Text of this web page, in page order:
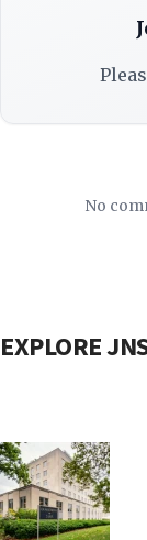
No
EXPLORE